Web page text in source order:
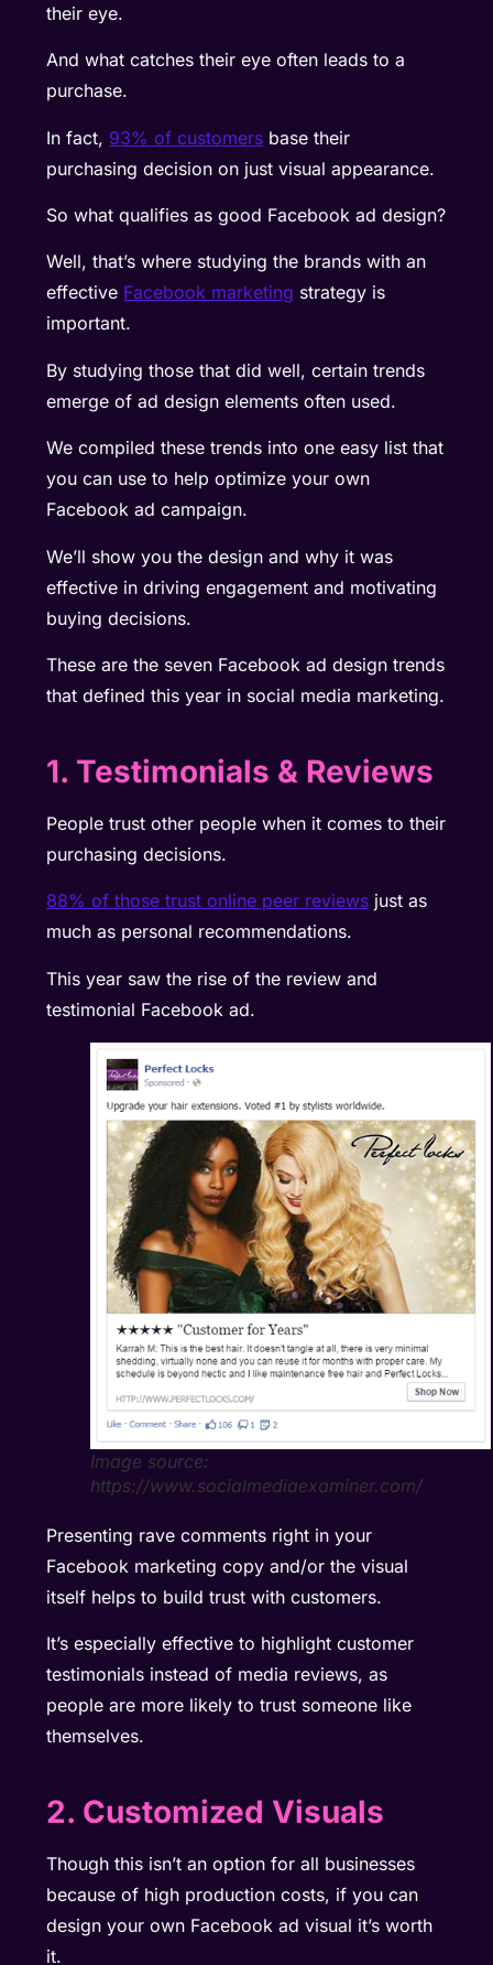
their eye.
And what catches their eye often leads to a
purchase.
In fact, 93% of customers base their
purchasing decision on just visual appearance.
So what qualifies as good Facebook ad design?
Well, that’s where studying the brands with an
effective Facebook marketing strategy is
important.
By studying those that did well, certain trends
emerge of ad design elements often used.
We compiled these trends into one easy list that
you can use to help optimize your own
Facebook ad campaign.
We’ll show you the design and why it was
effective in driving engagement and motivating
buying decisions.
These are the seven Facebook ad design trends
that defined this year in social media marketing.
1. Testimonials & Reviews
People trust other people when it comes to their
purchasing decisions.
88% of those trust online peer reviews just as
much as personal recommendations.
This year saw the rise of the review and
testimonial Facebook ad.
Image source:
https://www.socialmediaexaminer.com/
Presenting rave comments right in your
Facebook marketing copy and/or the visual
itself helps to build trust with customers.
It’s especially effective to highlight customer
testimonials instead of media reviews, as
people are more likely to trust someone like
themselves.
2. Customized Visuals
Though this isn’t an option for all businesses
because of high production costs, if you can
design your own Facebook ad visual it’s worth
it.